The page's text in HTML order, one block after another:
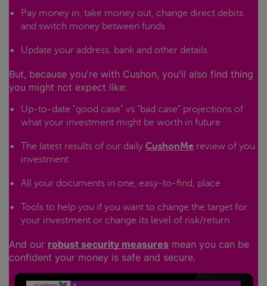
Pay money in, take money out, change direct debits
and switch money between funds
Update your address, bank and other details
But, because you're with Cushon, you'll also find thing
you might not expect like:
Up-to-date "good case" vs "bad case" projections of
what your investment might be worth in future
The latest results of our daily CushonMe review of you
investment
All your documents in one, easy-to-find, place
Tools to help you if you want to change the target for
your investment or change its level of risk/return
And our robust security measures mean you can be
confident your money is safe and secure.